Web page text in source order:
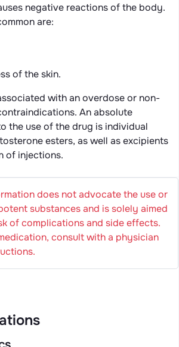
negative reactions of the body.
are:
of the skin.
with an overdose or non-
An absolute
the use of the drug is individual
esters, as well as excipients
of injections.
does not advocate the use or
substances and is solely aimed
of complications and side effects.
consult with a physician